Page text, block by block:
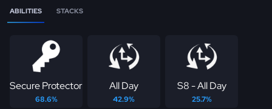
ABILITIES STACKS
Secure Protector
68.6%
All Day
42.9%
S8 - All Day
25.7%